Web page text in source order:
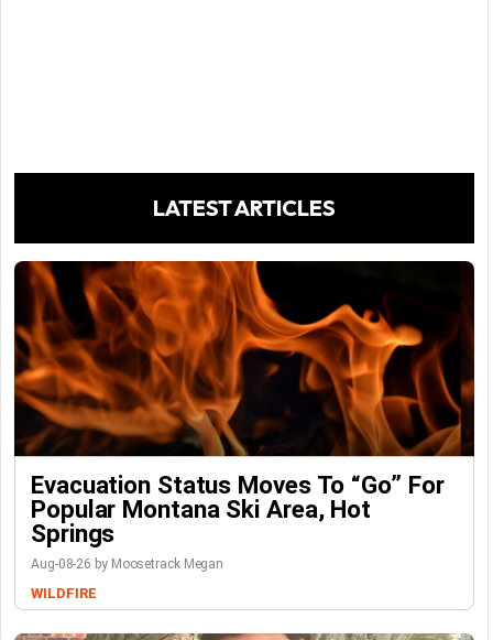
LATEST ARTICLES
Evacuation Status Moves To “go” For
Popular Montana Ski Area, Hot
Springs
Aug-08-26 by Moosetrack Megan
WILDFIRE